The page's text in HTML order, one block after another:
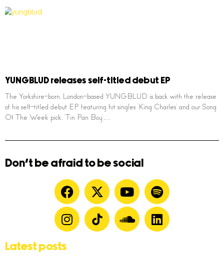
YUNGBLUD releases self-titled debut EP
The Yorkshire-born, London-based YUNGBLUD is back with the release
of his self-titled debut EP featuring hit singles ‘King Charles’ and our Song
Of The Week pick, ‘Tin Pan Boy’…
Don't be afraid to be social
Latest posts